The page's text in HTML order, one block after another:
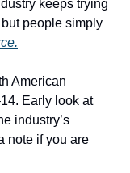
keeps trying
people simply
American
Early look at
industry’s
note if you are